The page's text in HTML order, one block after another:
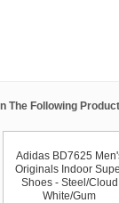
The Following
Adidas BD7625
Originals Indoor
Shoes - Steel/Cloud
White/Gum